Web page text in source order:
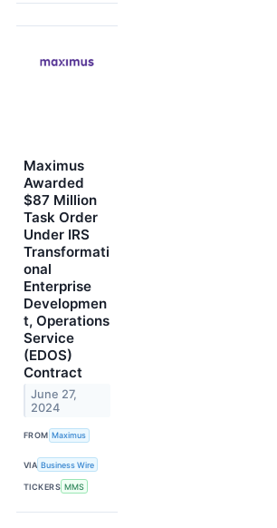
Maximus
Awarded
$87 Million
Task Order
Under IRS
Transformati
onal
Enterprise
Developmen
t, Operations
Service
(EDOS)
Contract
June 27,
2024
FROM Maximus
VIA Business Wire
TICKERS MMS